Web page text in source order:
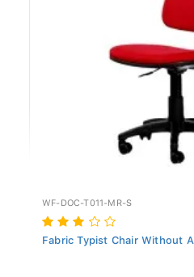
WF-DOC-T011-MR-S
Fabric Typist Chair Without